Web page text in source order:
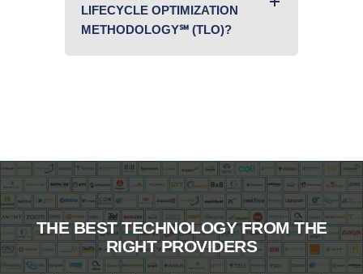
LIFECYCLE OPTIMIZATION
METHODOLOGY℠ (TLO)?
THE BEST TECHNOLOGY FROM THE
RIGHT PROVIDERS